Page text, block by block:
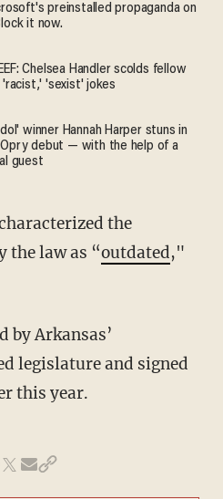
preinstalled propaganda on
it now.
Chelsea Handler scolds fellow
'sexist' jokes
winner Hannah Harper stuns in
Opry debut — with the help of a
guest
the
the law as “outdated,"
by Arkansas’
legislature and signed
this year.